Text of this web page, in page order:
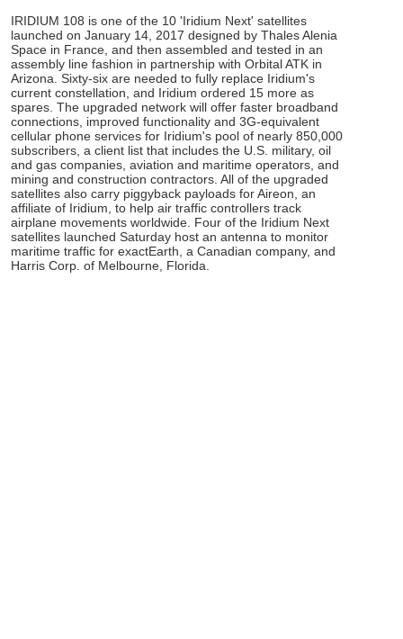
IRIDIUM 108 is one of the 10 'Iridium Next' satellites
launched on January 14, 2017 designed by Thales Alenia
Space in France, and then assembled and tested in an
assembly line fashion in partnership with Orbital ATK in
Arizona. Sixty-six are needed to fully replace Iridium's
current constellation, and Iridium ordered 15 more as
spares. The upgraded network will offer faster broadband
connections, improved functionality and 3G-equivalent
cellular phone services for Iridium's pool of nearly 850,000
subscribers, a client list that includes the U.S. military, oil
and gas companies, aviation and maritime operators, and
mining and construction contractors. All of the upgraded
satellites also carry piggyback payloads for Aireon, an
affiliate of Iridium, to help air traffic controllers track
airplane movements worldwide. Four of the Iridium Next
satellites launched Saturday host an antenna to monitor
maritime traffic for exactEarth, a Canadian company, and
Harris Corp. of Melbourne, Florida.